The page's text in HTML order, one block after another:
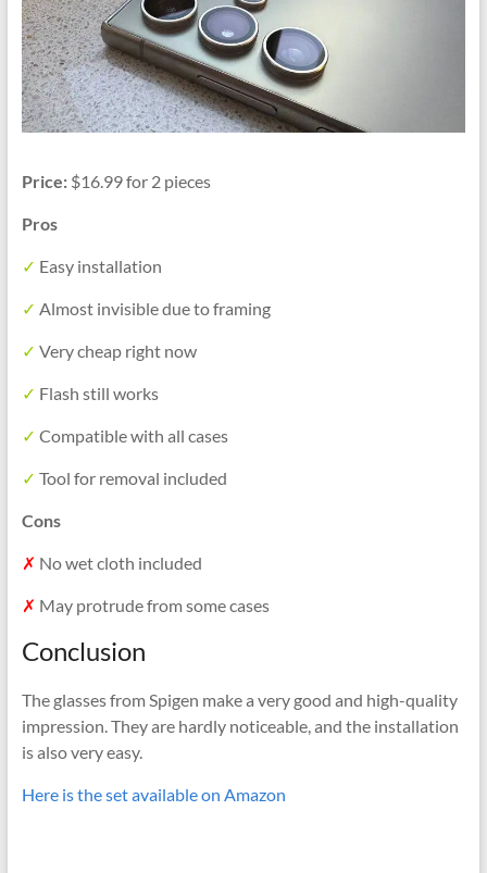
Price:$16.99 for 2 pieces
Pros
✓ Easy installation
✓ Almost invisible due to framing
✓ Very cheap right now
✓ Flash still works
✓ Compatible with all cases
✓ Tool for removal included
Cons
✗ No wet cloth included
✗ May protrude from some cases
Conclusion
The glasses from Spigen make a very good and high-quality
impression. They are hardly noticeable, and the installation
is also very easy.
Here is the set available on Amazon